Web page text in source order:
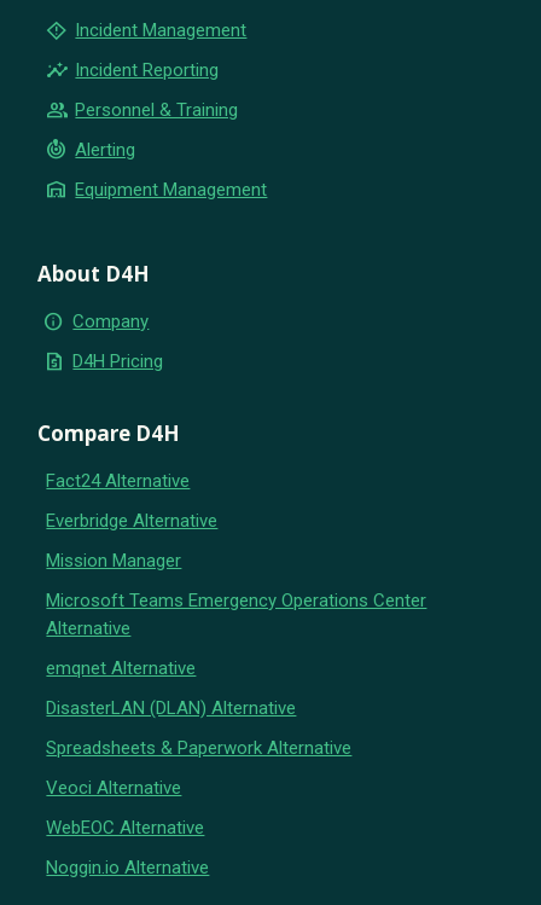
emergency_home Incident Management
insights Incident Reporting
group Personnel & Training
crisis_alert Alerting
warehouse Equipment Management
About D4H
info Company
request_quote D4H Pricing
Compare D4H
Fact24 Alternative
Everbridge Alternative
Mission Manager
Microsoft Teams Emergency Operations Center
Alternative
emqnet Alternative
DisasterLAN (DLAN) Alternative
Spreadsheets & Paperwork Alternative
Veoci Alternative
WebEOC Alternative
Noggin.io Alternative